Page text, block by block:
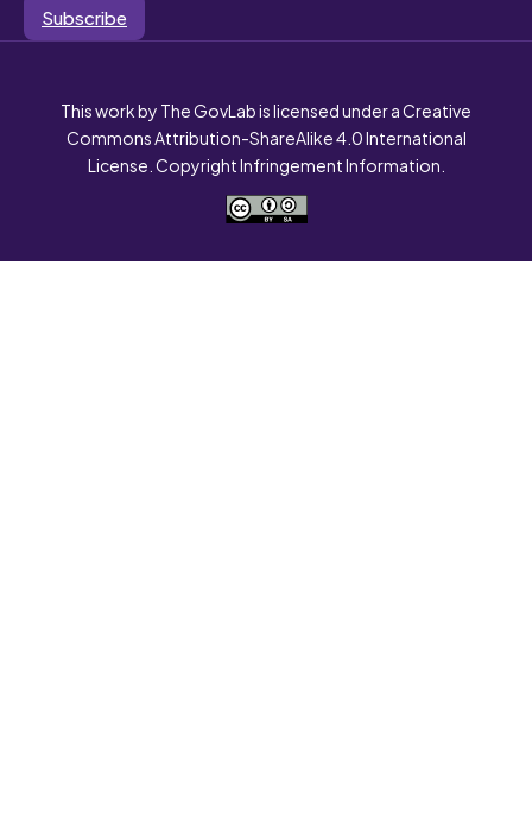
Subscribe
This work by The GovLab is licensed under a Creative
Commons Attribution-ShareAlike 4.0 International
License. Copyright Infringement Information.